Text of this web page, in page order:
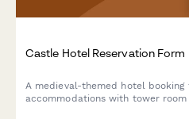
Castle Hotel Reservation Form
A medieval-themed hotel
accommodations with tower